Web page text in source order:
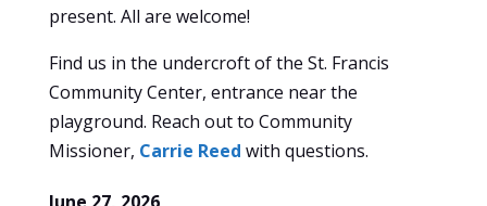
present. All are welcome!
Find us in the undercroft of the St. Francis
Community Center, entrance near the
playground. Reach out to Community
Missioner, Carrie Reed with questions.